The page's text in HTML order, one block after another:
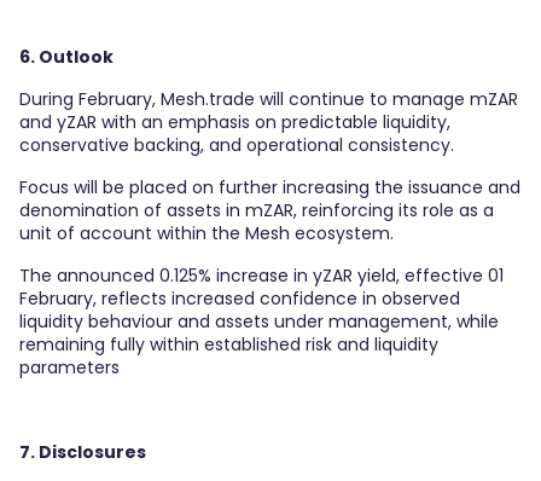
6. Outlook
During February, Mesh.trade will continue to manage mZAR
and yZAR with an emphasis on predictable liquidity,
conservative backing, and operational consistency.
Focus will be placed on further increasing the issuance and
denomination of assets in mZAR, reinforcing its role as a
unit of account within the Mesh ecosystem.
The announced 0.125% increase in yZAR yield, effective 01
February, reflects increased confidence in observed
liquidity behaviour and assets under management, while
remaining fully within established risk and liquidity
parameters
7. Disclosures